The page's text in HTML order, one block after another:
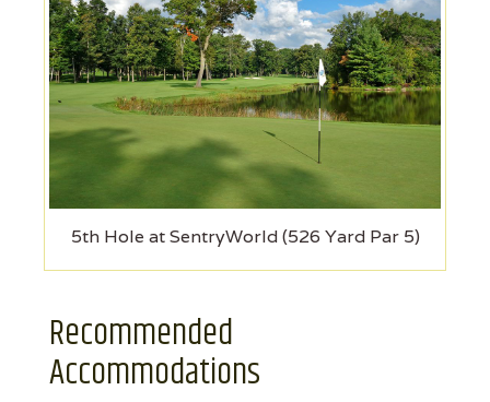
5th Hole at SentryWorld (526 Yard Par 5)
Recommended
Accommodations